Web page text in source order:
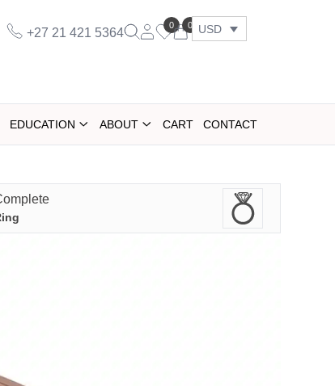
+27 21 421 5364
0 0 USD
EDUCATION ABOUT CART CONTACT